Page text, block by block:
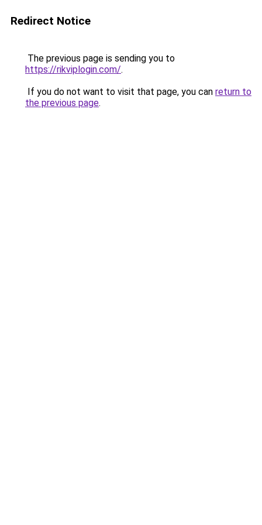
Redirect Notice
The previous page is sending you to
https://rikviplogin.com/.
If you do not want to visit that page, you can return to
the previous page.